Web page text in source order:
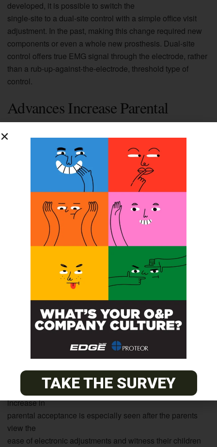
developed, it is possible to switch the
single-site to a dual-site control with a simple office visit
adjustment. In the past, making this change required new
components or even a whole new prosthesis. Dual-site
control offers true EMG signal through the electrode, rather
than a rub-up-against-the-electrode, threshold type of
control.
Advances Increase Parental
Acceptance
Since most of these advancements are relatively new to
of prosthetics, we do not yet have long-term outcomes.
those who have worn prosthetics as children do have one
common: most attribute their current success with the
prosthesis to
advancements in electronics and socket design have been
increasing parental involvement and acceptance of a
prosthesis as well. Gone are the days of the frightening-
hook and cumbersome harness. Today, parents see their
socket
that allows for growth and a natural-looking hand. This
increase in
parental acceptance is especially seen after the parents
view the
ease of electronic adjustments and witness their children
TAKE THE SURVEY